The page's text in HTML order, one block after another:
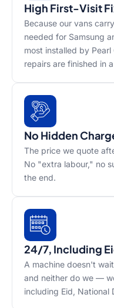
High First-Visit
Because our vans
needed for Samsung
most installed by
repairs are finished in
No Hidden
The price we quote
No "extra labour," no
the end.
24/7, Including
A machine doesn't
and neither do we —
including Eid, National